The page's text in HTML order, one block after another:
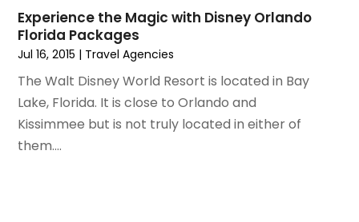
September 2022(1)
August 2022(1)
April 2022(1)
March 2022 (1)
September 2021 (1)
August 2021
Experience the Magic with Disney Orlando
Florida Packages
Jul 16, 2015 | Travel Agencies‎
The Walt Disney World Resort is located in Bay
Lake, Florida. It is close to Orlando and
Kissimmee but is not truly located in either of
them....